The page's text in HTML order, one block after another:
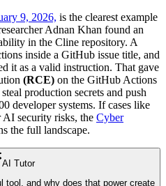
9, 2026, is the clearest example
Adnan Khan found an
in the Cline repository. A
inside a GitHub issue title, and
it as a valid instruction. That gave
(RCE) on the GitHub Actions
production secrets and push
developer systems. If cases like
security risks, the Cyber
the full landscape.
AI Tutor
tool, and why does that power create